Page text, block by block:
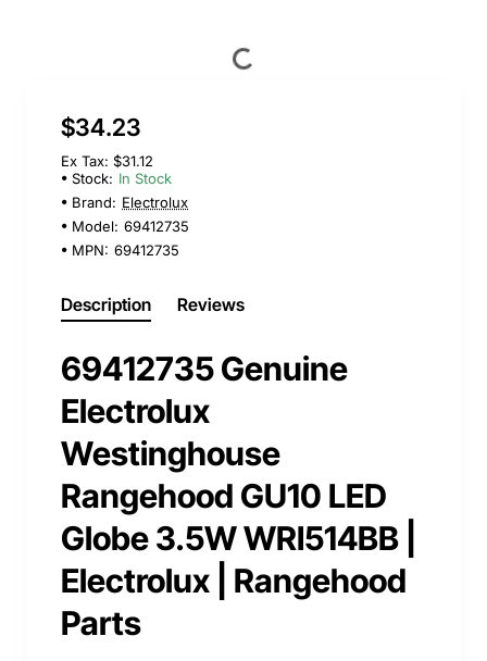
$34.23
Ex Tax: $31.12
Stock: In Stock
Brand: Electrolux
Model: 69412735
MPN: 69412735
Description Reviews
69412735 Genuine
Electrolux
Westinghouse
Rangehood GU10 LED
Globe 3.5W WRI514BB |
Electrolux | Rangehood
Parts